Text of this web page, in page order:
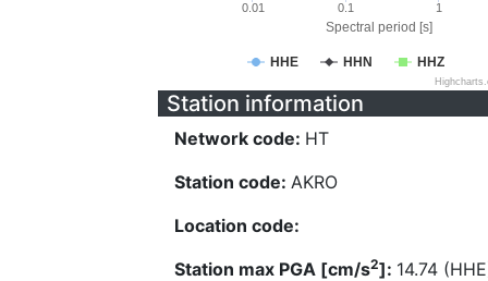
Spectral period [s]
HHE HHN HHZ
0.01 0.1 1
Station information
Network code: HT
Station code: AKRO
Location code:
Station max PGA [cm/s2]: 14.74